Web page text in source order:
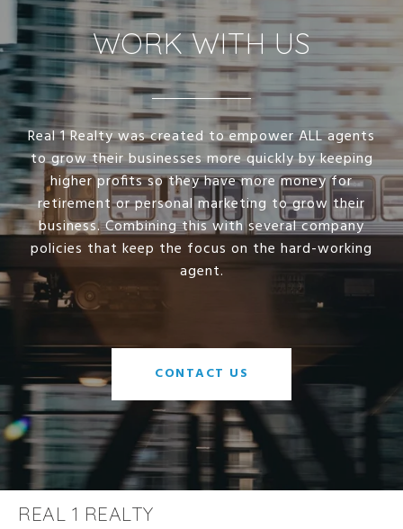
WORK WITH US
Real 1 Realty was created to empower ALL agents
to grow their businesses more quickly by keeping
higher profits so they have more money for
retirement or personal marketing to grow their
business. Combining this with several company
policies that keep the focus on the hard-working
agent.
CONTACT US
REAL 1 REALTY